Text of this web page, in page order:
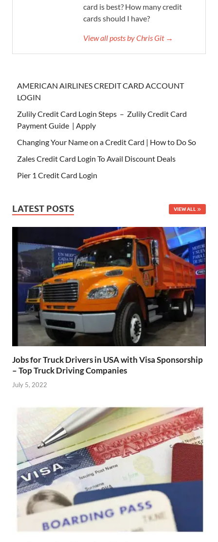
card is best? How many credit
cards should I have?
View all posts by Chris Git →
AMERICAN AIRLINES CREDIT CARD ACCOUNT
LOGIN
Zulily Credit Card Login Steps – Zulily Credit Card
Payment Guide | Apply
Changing Your Name on a Credit Card | How to Do So
Zales Credit Card Login To Avail Discount Deals
Pier 1 Credit Card Login
LATEST POSTS VIEW ALL
Jobs for Truck Drivers in USA with Visa Sponsorship
– Top Truck Driving Companies
July 5, 2022